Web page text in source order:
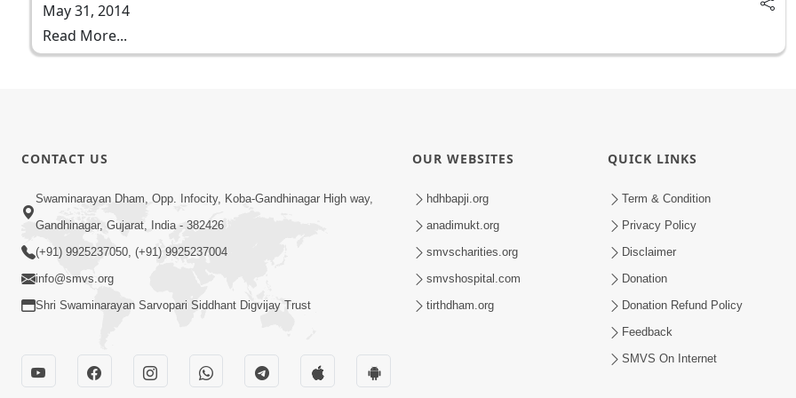
May 31, 2014
Read More...
CONTACT US
Swaminarayan Dham, Opp. Infocity, Koba-Gandhinagar High way,
Gandhinagar, Gujarat, India - 382426
(+91) 9925237050, (+91) 9925237004
info@smvs.org
Shri Swaminarayan Sarvopari Siddhant Digvijay Trust
OUR WEBSITES
hdhbapji.org
anadimukt.org
smvscharities.org
smvshospital.com
tirthdham.org
QUICK LINKS
Term & Condition
Privacy Policy
Disclaimer
Donation
Donation Refund Policy
Feedback
SMVS On Internet